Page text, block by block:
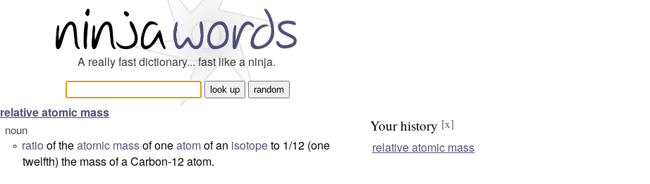
A really fast dictionary... fast like a ninja.
relative atomic mass
noun
° ratio of theatomic massof oneatomof an isotopeto 1/12 (one
twelfth) the mass of a Carbon-12 atom.
Your history [x]
relative atomic mass